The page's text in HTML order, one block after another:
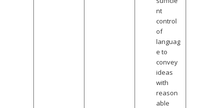
nt
control
of
languag
e to
convey
ideas
with
reason
able